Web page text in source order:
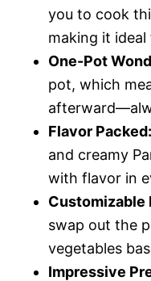
you to cook
making it
One-Pot
pot, which
Flavor Packed:
and creamy
with flavor in
Customizable
swap out the
vegetables
Impressive